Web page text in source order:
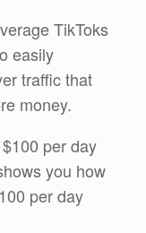
TikToks
easily
traffic that
money.
per day
you how
per day